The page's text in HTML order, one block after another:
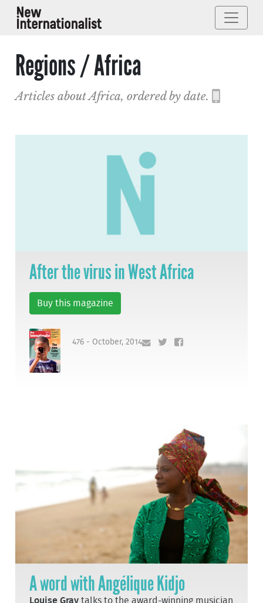
Regions / Africa
Articles about Africa, ordered by date.
After the virus in West Africa
Buy this magazine
476 - October, 2014
A word with Angélique Kidjo
Louise Gray talks to the award-winning musician